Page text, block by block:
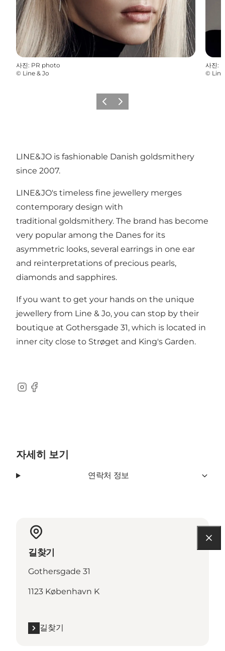
사진: PR photo
© Line & Jo
사진:
©
이전 다음
LINE&JO is fashionable Danish goldsmithery
since 2007.
LINE&JO's timeless fine jewellery merges
contemporary design with
traditional goldsmithery. The brand has become
very popular among the Danes for its
asymmetric looks, several earrings in one ear
and reinterpretations of precious pearls,
diamonds and sapphires.
If you want to get your hands on the unique
jewellery from Line & Jo, you can stop by their
boutique at Gothersgade 31, which is located in
inner city close to Strøget and King's Garden.
Instagram
Facebook
자세히 보기
연락처 정보
길찾기
Gothersgade 31
1123 København K
길찾기